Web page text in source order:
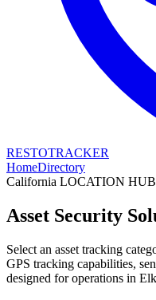
RESTOTRACKER
HomeDirectory
California LOCATION HUB
Asset Security
Select an asset tracking
GPS tracking capabilities,
designed for operations in